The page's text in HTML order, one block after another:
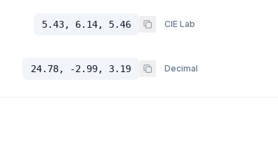
5.43, 6.14, 5.46 CIE Lab
24.78, -2.99, 3.19 Decimal